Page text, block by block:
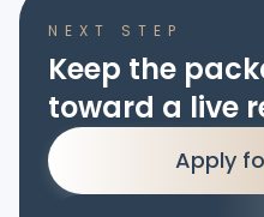
NEXT STEP
Keep the
toward a live
Apply